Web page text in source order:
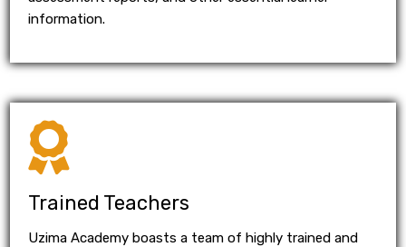
information.
Trained Teachers
Uzima Academy boasts a team of highly trained and